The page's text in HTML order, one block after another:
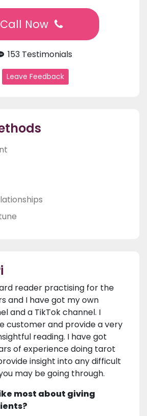
Call Now
153 Testimonials
Leave Feedback
reader practising for the
and I have got my own
and a TikTok channel. I
customer and provide a very
reading. I have got
of experience doing tarot
insight into any difficult
may be going through.
most about giving